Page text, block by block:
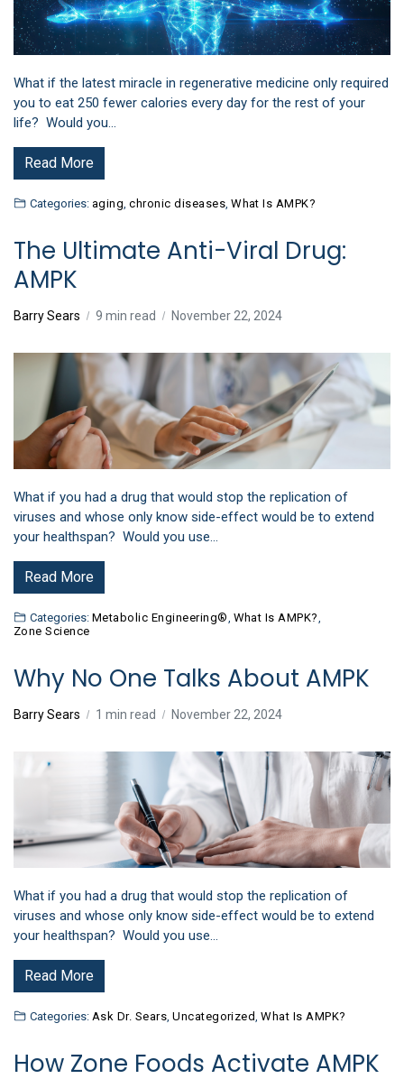
What if the latest miracle in regenerative medicine only required
you to eat 250 fewer calories every day for the rest of your
life? Would you…
Read More
Categories: aging ,chronic diseases ,What Is AMPK?
The Ultimate Anti-Viral Drug:
AMPK
Barry Sears 9 min read November 22, 2024
What if you had a drug that would stop the replication of
viruses and whose only know side-effect would be to extend
your healthspan? Would you use…
Read More
Categories: Metabolic Engineering® What Is AMPK?
Zone Science
Why No One Talks About AMPK
Barry Sears 1 min read November 22, 2024
What if you had a drug that would stop the replication of
viruses and whose only know side-effect would be to extend
your healthspan? Would you use…
Read More
Categories: Ask Dr. Sears,Uncategorized,What Is AMPK?
How Zone Foods Activate AMPK